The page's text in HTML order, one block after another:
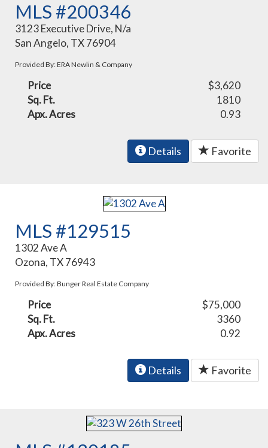
MLS #200346
3123 Executive Drive, N/a
San Angelo, TX 76904
Provided By: ERA Newlin & Company
Price
$3,620
Sq. Ft.
1810
Apx. Acres
0.93
Details Favorite
MLS #129515
1302 Ave A
Ozona, TX 76943
Provided By: Bunger Real Estate Company
Price
$75,000
Sq. Ft.
3360
Apx. Acres
0.92
Details Favorite